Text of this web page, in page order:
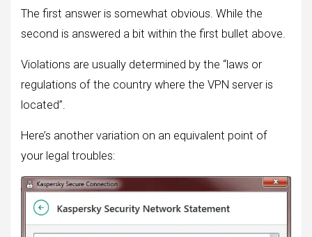
The first answer is somewhat obvious. While the
second is answered a bit within the first bullet above.
Violations are usually determined by the “laws or
regulations of the country where the VPN server is
located”.
Here’s another variation on an equivalent point of
your legal troubles: